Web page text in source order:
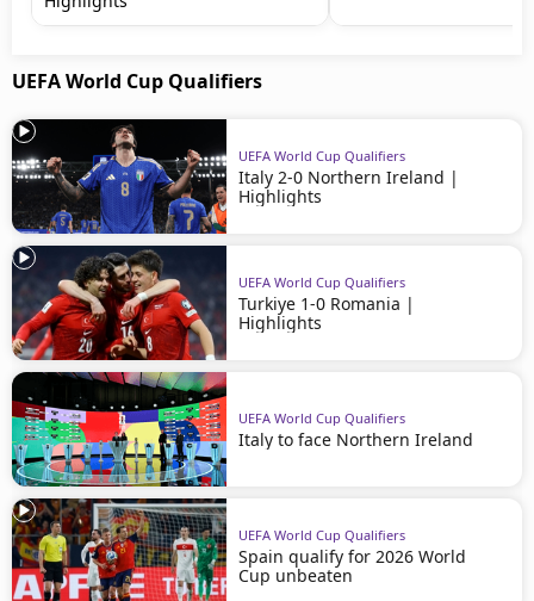
UEFA World Cup Qualifiers
UEFA World Cup Qualifiers
Italy 2-0 Northern Ireland |
Highlights
UEFA World Cup Qualifiers
Turkiye 1-0 Romania |
Highlights
UEFA World Cup Qualifiers
Italy to face Northern Ireland
UEFA World Cup Qualifiers
Spain qualify for 2026 World
Cup unbeaten